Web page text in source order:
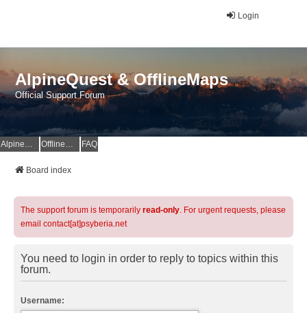
Login
AlpineQuest & OfflineMaps
Official Support Forum
AlpineQuest Website OfflineMaps Website FAQ
Board index
The support forum is temporarily read-only. For urgent requests, please
email contact[at]psyberia.net
You need to login in order to reply to topics within this
forum.
Username: